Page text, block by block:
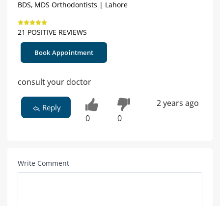
BDS, MDS Orthodontists | Lahore
21 POSITIVE REVIEWS
Book Appointment
consult your doctor
Reply
0 0
2 years ago
Write Comment